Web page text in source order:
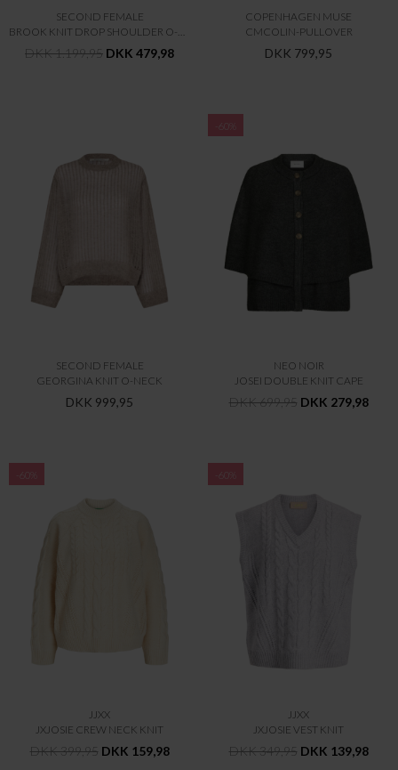
SECOND FEMALE
BROOK KNIT DROP SHOULDER O-NECK
DKK 1.199,95 DKK 479,98
COPENHAGEN MUSE
CMCOLIN-PULLOVER
DKK 799,95
SECOND FEMALE
GEORGINA KNIT O-NECK
DKK 999,95
-60%
NEO NOIR
JOSEI DOUBLE KNIT CAPE
DKK 699,95 DKK 279,98
-60%
JJXX
JXJOSIE CREW NECK KNIT
DKK 399,95 DKK 159,98
-60%
JJXX
JXJOSIE VEST KNIT
DKK 349,95 DKK 139,98